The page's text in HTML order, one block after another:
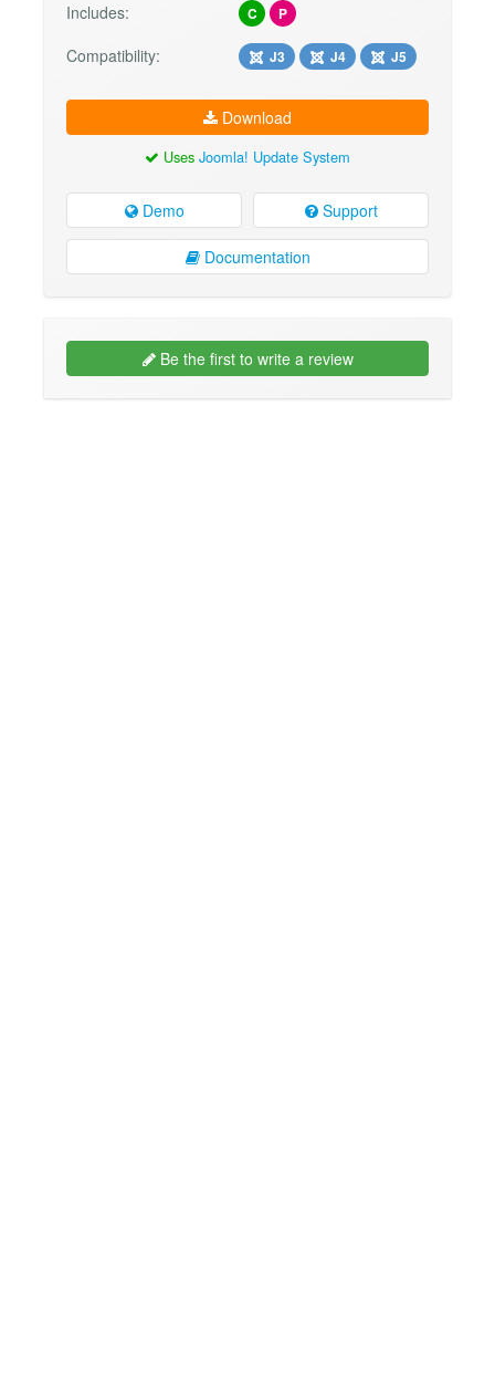
Includes:
C P
Compatibility: J3 J4 J5
Download
Uses Joomla! Update System
Demo Support
Documentation
Be the first to write a review